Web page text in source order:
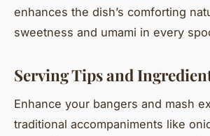
enhances the dish’s comforting
sweetness and umami in every
Serving Tips and
Enhance your bangers and mash
traditional accompaniments like